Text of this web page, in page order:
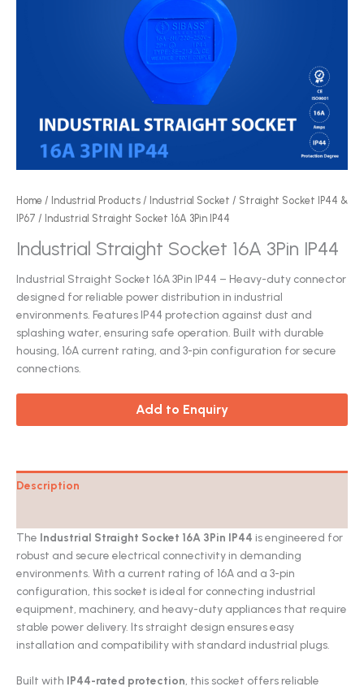
Home / Industrial Products / Industrial Socket / Straight Socket IP44 &
IP67 / Industrial Straight Socket 16A 3Pin IP44
Industrial Straight Socket 16A 3Pin IP44
Industrial Straight Socket 16A 3Pin IP44 – Heavy-duty connector
designed for reliable power distribution in industrial
environments. Features IP44 protection against dust and
splashing water, ensuring safe operation. Built with durable
housing, 16A current rating, and 3-pin configuration for secure
connections.
Add to Enquiry
Description
The Industrial Straight Socket 16A 3Pin IP44 is engineered for
robust and secure electrical connectivity in demanding
environments. With a current rating of 16A and a 3-pin
configuration, this socket is ideal for connecting industrial
equipment, machinery, and heavy-duty appliances that require
stable power delivery. Its straight design ensures easy
installation and compatibility with standard industrial plugs.
Built with IP44-rated protection, this socket offers reliable